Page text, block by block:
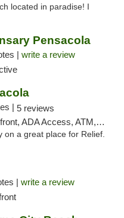
located in paradise! I
Pensacola
| write a review
| 5 reviews
Access, ATM, Debit Card, Delivery, Pickup
on a great place for Relief.
| write a review